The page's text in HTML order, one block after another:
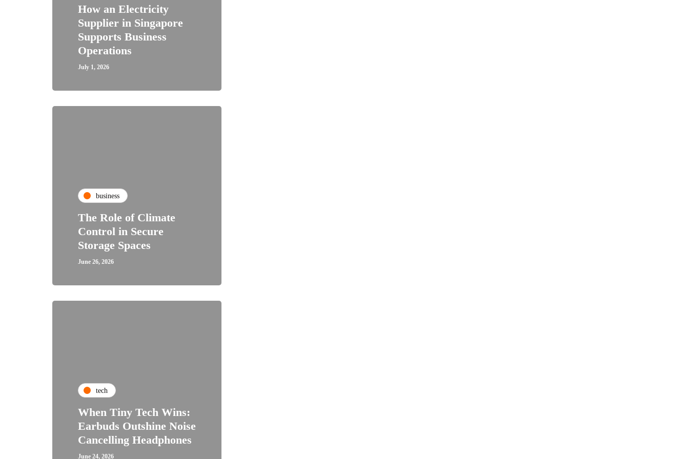
How an Electricity
Supplier in Singapore
Supports Business
Operations
July 1, 2026
business
The Role of Climate
Control in Secure
Storage Spaces
June 26, 2026
tech
When Tiny Tech Wins:
Earbuds Outshine Noise
Cancelling Headphones
June 24, 2026